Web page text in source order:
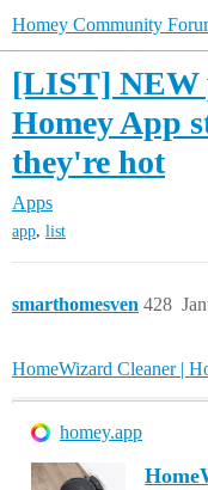
Homey Community
[LIST] NEW
Homey App
they're hot
Apps
app, list
smarthomesven 428
HomeWizard Cleaner |
homey.app